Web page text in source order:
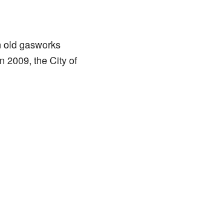
old gasworks
2009, the City of